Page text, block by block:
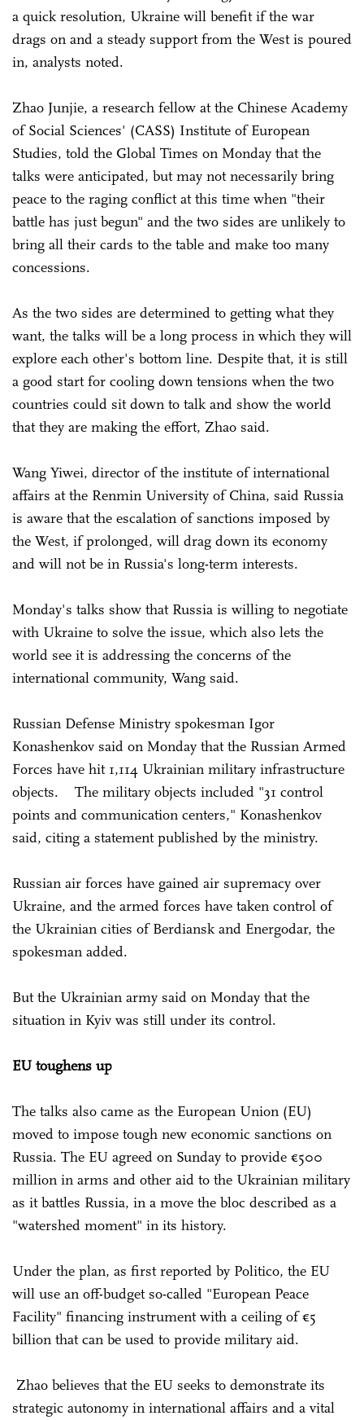
a quick resolution, Ukraine will benefit if the war
drags on and a steady support from the West is poured
in, analysts noted.
Zhao Junjie, a research fellow at the Chinese Academy
of Social Sciences' (CASS) Institute of European
Studies, told the Global Times on Monday that the
talks were anticipated, but may not necessarily bring
peace to the raging conflict at this time when "their
battle has just begun" and the two sides are unlikely to
bring all their cards to the table and make too many
concessions.
As the two sides are determined to getting what they
want, the talks will be a long process in which they will
explore each other's bottom line. Despite that, it is still
a good start for cooling down tensions when the two
countries could sit down to talk and show the world
that they are making the effort, Zhao said.
Wang Yiwei, director of the institute of international
affairs at the Renmin University of China, said Russia
is aware that the escalation of sanctions imposed by
the West, if prolonged, will drag down its economy
and will not be in Russia's long-term interests.
Monday's talks show that Russia is willing to negotiate
with Ukraine to solve the issue, which also lets the
world see it is addressing the concerns of the
international community, Wang said.
Russian Defense Ministry spokesman Igor
Konashenkov said on Monday that the Russian Armed
Forces have hit 1,114 Ukrainian military infrastructure
objects. The military objects included "31 control
points and communication centers," Konashenkov
said, citing a statement published by the ministry.
Russian air forces have gained air supremacy over
Ukraine, and the armed forces have taken control of
the Ukrainian cities of Berdiansk and Energodar, the
spokesman added.
But the Ukrainian army said on Monday that the
situation in Kyiv was still under its control.
EU toughens up
The talks also came as the European Union (EU)
moved to impose tough new economic sanctions on
Russia. The EU agreed on Sunday to provide €500
million in arms and other aid to the Ukrainian military
as it battles Russia, in a move the bloc described as a
"watershed moment" in its history.
Under the plan, as first reported by Politico, the EU
will use an off-budget so-called "European Peace
Facility" financing instrument with a ceiling of €5
billion that can be used to provide military aid.
Zhao believes that the EU seeks to demonstrate its
strategic autonomy in international affairs and a vital